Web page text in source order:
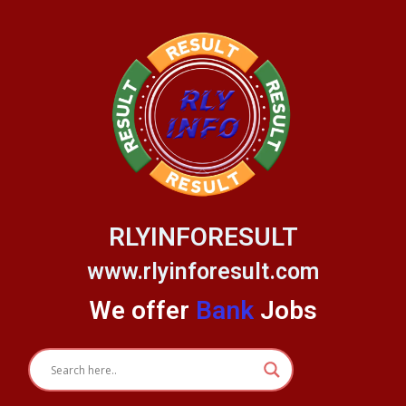
RLYINFORESULT
www.rlyinforesult.com
We offer Bank Jobs